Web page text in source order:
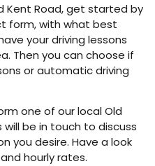
Kent Road, get started by
form, with what best
your driving lessons
Then you can choose if
or automatic driving
one of our local Old
be in touch to discuss
you desire. Have a look
hourly rates.